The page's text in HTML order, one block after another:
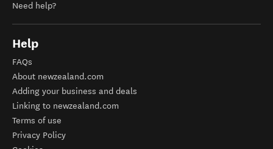
Need help?
Help
FAQs
About newzealand.com
Adding your business and deals
Linking to newzealand.com
Terms of use
Privacy Policy